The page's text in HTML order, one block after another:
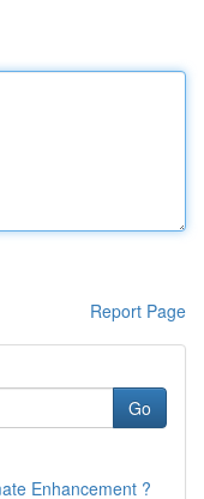
Report Page
Go
Enhancement ?